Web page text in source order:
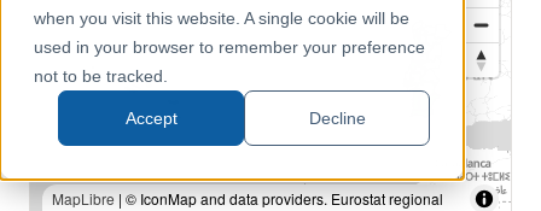
when you visit this website. A single cookie will be
used in your browser to remember your preference
not to be tracked.
Accept Decline
MapLibre | © IconMap and data providers. Eurostat regional